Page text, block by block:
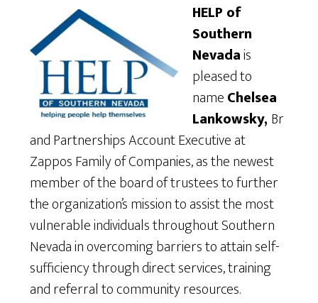
HELP of
Southern
Nevadais
pleased to
nameChelsea
Lankowsky, Br
and Partnerships Account Executive at
Zappos Family of Companies, as the newest
member of the board of trustees to further
the organization’s mission to assist the most
vulnerable individuals throughout Southern
Nevada in overcoming barriers to attain self-
sufficiency through direct services, training
and referral to community resources.